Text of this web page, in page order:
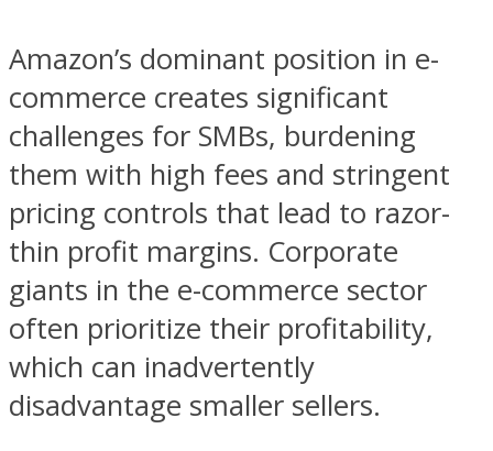
Amazon’s dominant position in e-
commerce creates significant
challenges for SMBs, burdening
them with high fees and stringent
pricing controls that lead to razor-
thin profit margins. Corporate
giants in the e-commerce sector
often prioritize their profitability,
which can inadvertently
disadvantage smaller sellers.